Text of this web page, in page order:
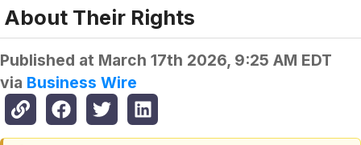
About Their Rights
Published at March 17th 2026, 9:25 AM EDT
via Business Wire